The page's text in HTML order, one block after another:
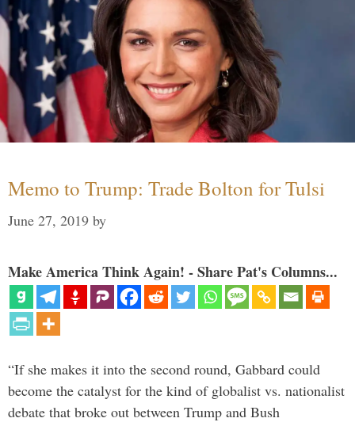
Memo to Trump: Trade Bolton for Tulsi
June 27, 2019 by
Make America Think Again! - Share Pat's Columns...
“If she makes it into the second round, Gabbard could
become the catalyst for the kind of globalist vs. nationalist
debate that broke out between Trump and Bush